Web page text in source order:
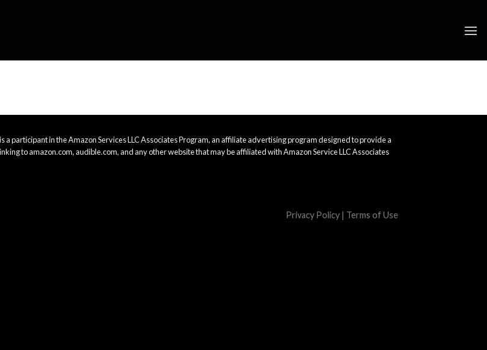
participant in the Amazon Services LLC Associates Program, an affiliate advertising program designed to provide a
to amazon.com, audible.com, and any other website that may be affiliated with Amazon Service LLC Associates
Privacy Policy | Terms of Use